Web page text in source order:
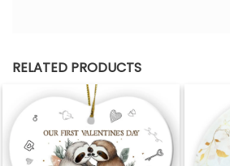
RELATED PRODUCTS